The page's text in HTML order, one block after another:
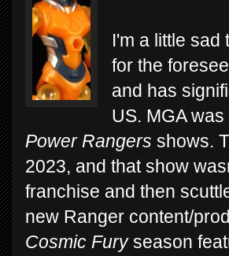
I'm a little sad
for the
and has
US. MGA
Power Rangers shows.
2023, and that show
franchise and then
new Ranger content/
Cosmic Furyseason